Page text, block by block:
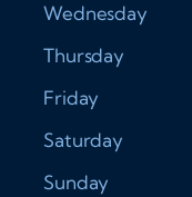
Wednesday
Thursday
Friday
Saturday
Sunday